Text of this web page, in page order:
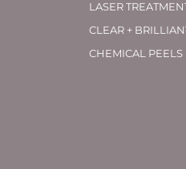
LASER
CLEAR +
CHEMICAL PEELS